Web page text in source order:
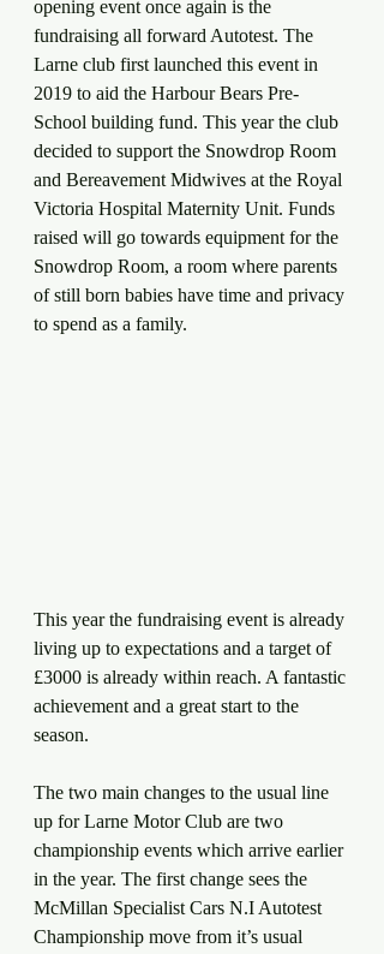
opening event once again is the
fundraising all forward Autotest. The
Larne club first launched this event in
2019 to aid the Harbour Bears Pre-
School building fund. This year the club
decided to support the Snowdrop Room
and Bereavement Midwives at the Royal
Victoria Hospital Maternity Unit. Funds
raised will go towards equipment for the
Snowdrop Room, a room where parents
of still born babies have time and privacy
to spend as a family.
This year the fundraising event is already
living up to expectations and a target of
£3000 is already within reach. A fantastic
achievement and a great start to the
season.
The two main changes to the usual line
up for Larne Motor Club are two
championship events which arrive earlier
in the year. The first change sees the
McMillan Specialist Cars N.I Autotest
Championship move from it’s usual